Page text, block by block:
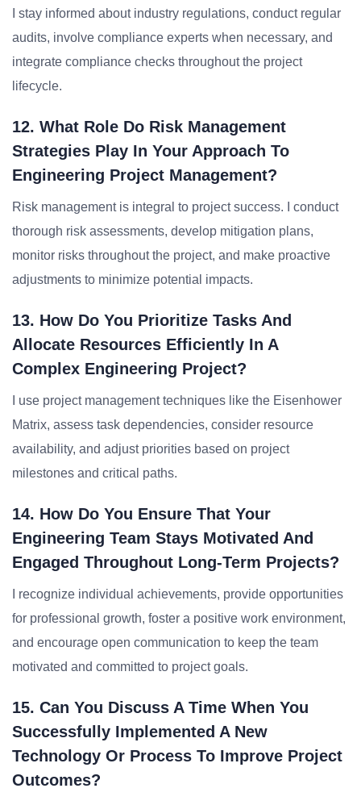
I stay informed about industry regulations, conduct regular
audits, involve compliance experts when necessary, and
integrate compliance checks throughout the project
lifecycle.
12. What Role Do Risk Management
Strategies Play In Your Approach To
Engineering Project Management?
Risk management is integral to project success. I conduct
thorough risk assessments, develop mitigation plans,
monitor risks throughout the project, and make proactive
adjustments to minimize potential impacts.
13. How Do You Prioritize Tasks And
Allocate Resources Efficiently In A
Complex Engineering Project?
I use project management techniques like the Eisenhower
Matrix, assess task dependencies, consider resource
availability, and adjust priorities based on project
milestones and critical paths.
14. How Do You Ensure That Your
Engineering Team Stays Motivated And
Engaged Throughout Long-Term Projects?
I recognize individual achievements, provide opportunities
for professional growth, foster a positive work environment,
and encourage open communication to keep the team
motivated and committed to project goals.
15. Can You Discuss A Time When You
Successfully Implemented A New
Technology Or Process To Improve Project
Outcomes?